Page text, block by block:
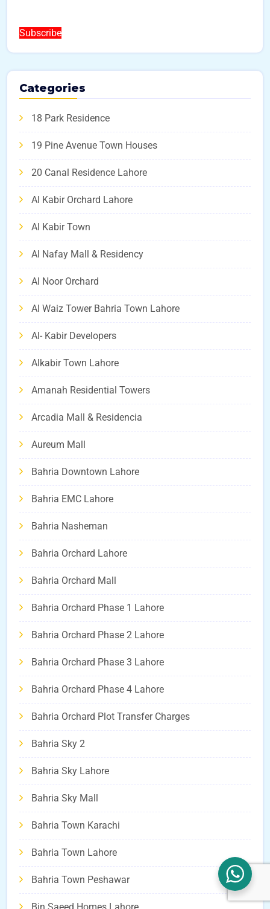
Subscribe
Categories
18 Park Residence
19 Pine Avenue Town Houses
20 Canal Residence Lahore
Al Kabir Orchard Lahore
Al Kabir Town
Al Nafay Mall & Residency
Al Noor Orchard
Al Waiz Tower Bahria Town Lahore
Al- Kabir Developers
Alkabir Town Lahore
Amanah Residential Towers
Arcadia Mall & Residencia
Aureum Mall
Bahria Downtown Lahore
Bahria EMC Lahore
Bahria Nasheman
Bahria Orchard Lahore
Bahria Orchard Mall
Bahria Orchard Phase 1 Lahore
Bahria Orchard Phase 2 Lahore
Bahria Orchard Phase 3 Lahore
Bahria Orchard Phase 4 Lahore
Bahria Orchard Plot Transfer Charges
Bahria Sky 2
Bahria Sky Lahore
Bahria Sky Mall
Bahria Town Karachi
Bahria Town Lahore
Bahria Town Peshawar